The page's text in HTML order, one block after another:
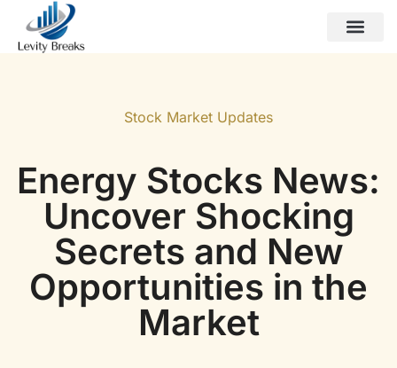
Stock Market Updates
Energy Stocks News:
Uncover Shocking
Secrets and New
Opportunities in the
Market